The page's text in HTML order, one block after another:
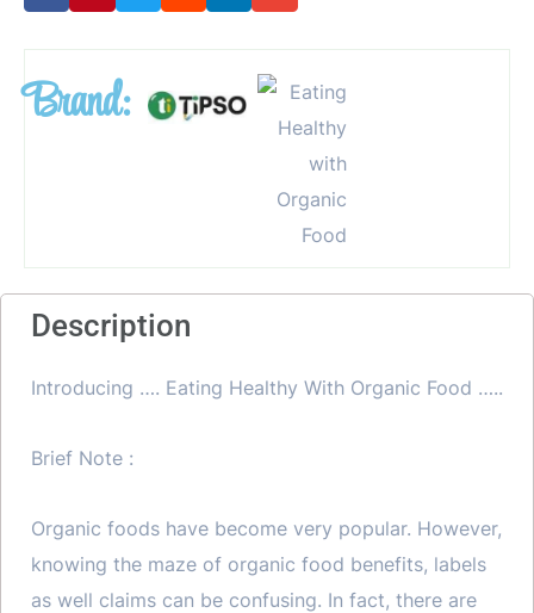
Brand:
Description
Introducing …. Eating Healthy With Organic Food …..
Brief Note :
Organic foods have become very popular. However,
knowing the maze of organic food benefits, labels
as well claims can be confusing. In fact, there are